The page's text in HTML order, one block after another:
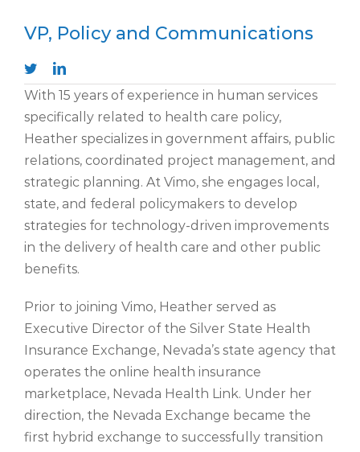
VP, Policy and Communications
With 15 years of experience in human services
specifically related to health care policy,
Heather specializes in government affairs, public
relations, coordinated project management, and
strategic planning. At Vimo, she engages local,
state, and federal policymakers to develop
strategies for technology-driven improvements
in the delivery of health care and other public
benefits.
Prior to joining Vimo, Heather served as
Executive Director of the Silver State Health
Insurance Exchange, Nevada’s state agency that
operates the online health insurance
marketplace, Nevada Health Link. Under her
direction, the Nevada Exchange became the
first hybrid exchange to successfully transition